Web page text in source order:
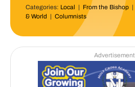
Categories: Local | From the Bishop|
& World | Columnists
Advertisement